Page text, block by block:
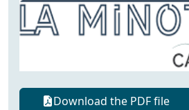
Download the PDF file